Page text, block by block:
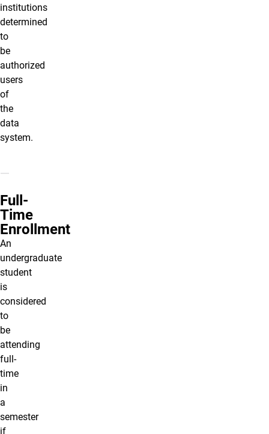
institutions
determined
to
be
authorized
users
of
the
data
system.
Full-
Time
Enrollment
An
undergraduate
student
is
considered
to
be
attending
full-
time
in
a
semester
if